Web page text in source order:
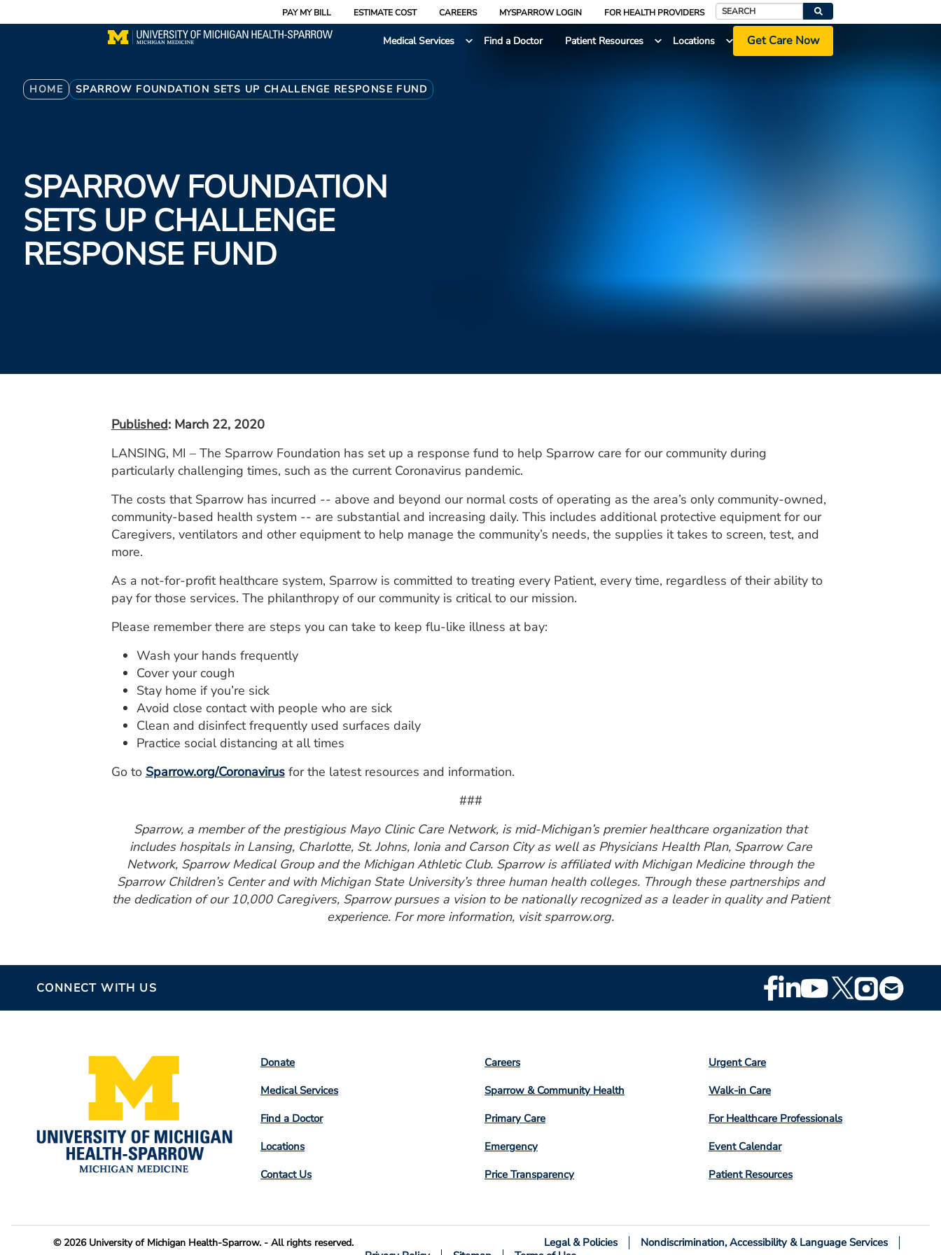
to
PAY MY BILL ESTIMATE COST CAREERS MYSPARROW LOGIN FOR HEALTH PROVIDERS
Search
Medical Services
Find a Doctor Patient Resources Locations Get Care Now
Breadcrumb
HOME SPARROW FOUNDATION SETS UP CHALLENGE RESPONSE FUND
SPARROW FOUNDATION
SETS UP CHALLENGE
RESPONSE FUND
Published: March 22, 2020
LANSING, MI – The Sparrow Foundation has set up a response fund to help Sparrow care for our community during
particularly challenging times, such as the current Coronavirus pandemic.
The costs that Sparrow has incurred -- above and beyond our normal costs of operating as the area’s only community-owned,
community-based health system -- are substantial and increasing daily. This includes additional protective equipment for our
Caregivers, ventilators and other equipment to help manage the community’s needs, the supplies it takes to screen, test, and
more.
As a not-for-profit healthcare system, Sparrow is committed to treating every Patient, every time, regardless of their ability to
pay for those services. The philanthropy of our community is critical to our mission.
Please remember there are steps you can take to keep flu-like illness at bay:
Wash your hands frequently
Cover your cough
Stay home if you’re sick
Avoid close contact with people who are sick
Clean and disinfect frequently used surfaces daily
Practice social distancing at all times
Go to Sparrow.org/Coronavirusfor the latest resources and information.
###
Sparrow, a member of the prestigious Mayo Clinic Care Network, is mid-Michigan’s premier healthcare organization that
includes hospitals in Lansing, Charlotte, St. Johns, Ionia and Carson City as well as Physicians Health Plan, Sparrow Care
Network, Sparrow Medical Group and the Michigan Athletic Club. Sparrow is affiliated with Michigan Medicine through the
Sparrow Children’s Center and with Michigan State University’s three human health colleges. Through these partnerships and
the dedication of our 10,000 Caregivers, Sparrow pursues a vision to be nationally recognized as a leader in quality and Patient
experience. For more information, visit sparrow.org.
CONNECT WITH US
Footer
Social
Footer
Column
2
Donate
Medical Services
Find a Doctor
Locations
Contact Us
Footer
Column
3
Careers
Sparrow & Community Health
Primary Care
Emergency
Price Transparency
Footer
Column
4
Urgent Care
Walk-in Care
For Healthcare Professionals
Event Calendar
Patient Resources
© 2026 University of Michigan Health-Sparrow. - All rights reserved. Legal & Policies
Nondiscrimination, Accessibility & Language Services